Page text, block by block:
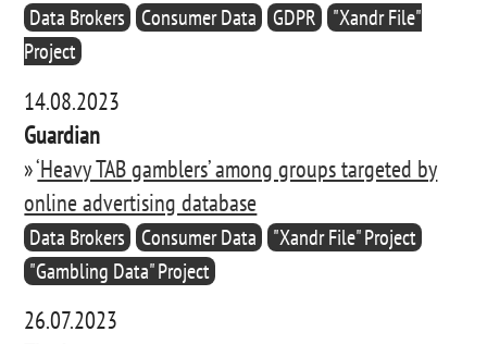
Data Brokers Consumer Data GDPR
"Xandr File"
Project
14.08.2023
Guardian
»‘Heavy TAB gamblers’ among groups targeted by
online advertising database
Data Brokers Consumer Data
"Xandr File" Project
"Gambling Data" Project
26.07.2023